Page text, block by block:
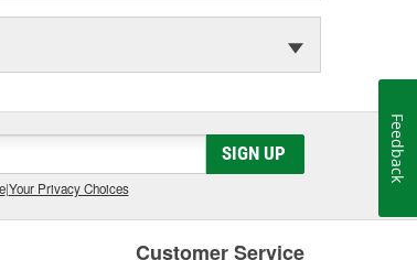
SIGN UP
|Your Privacy Choices
Customer Service
Feedback